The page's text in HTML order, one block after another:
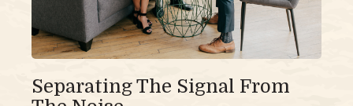
Separating The Signal From